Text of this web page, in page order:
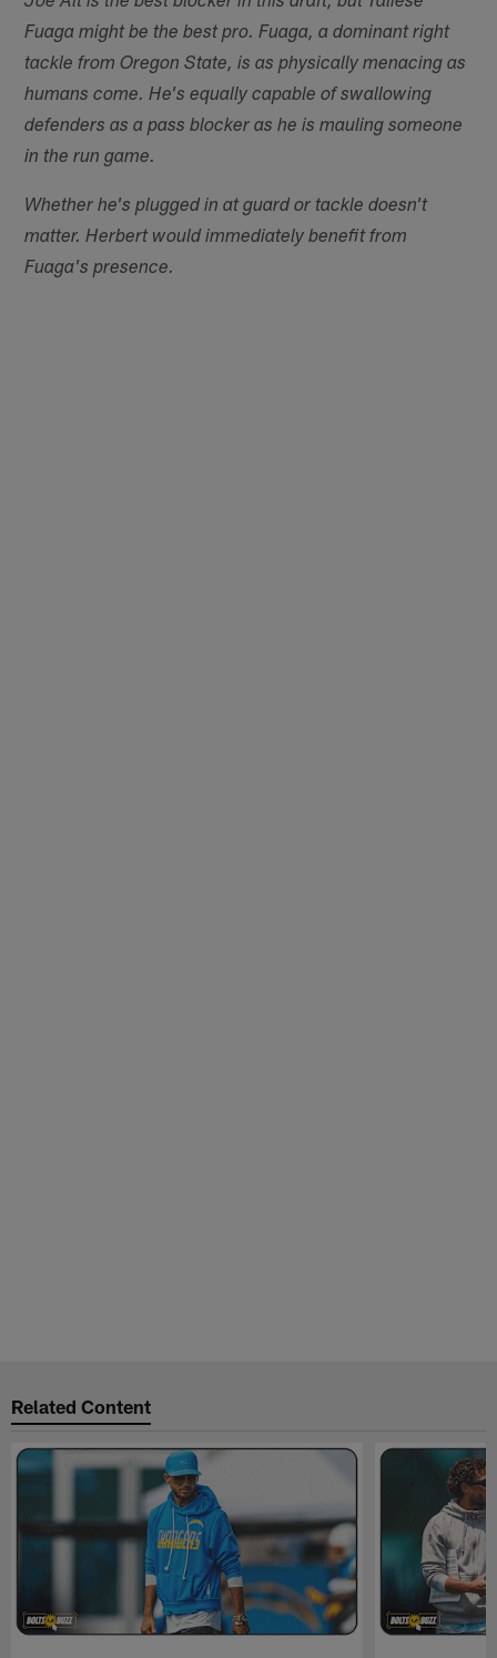
Fuaga might be the best pro. Fuaga, a dominant right
tackle from Oregon State, is as physically menacing as
humans come. He's equally capable of swallowing
defenders as a pass blocker as he is mauling someone
in the run game.
Whether he's plugged in at guard or tackle doesn't
matter. Herbert would immediately benefit from
Fuaga's presence.
Related Content